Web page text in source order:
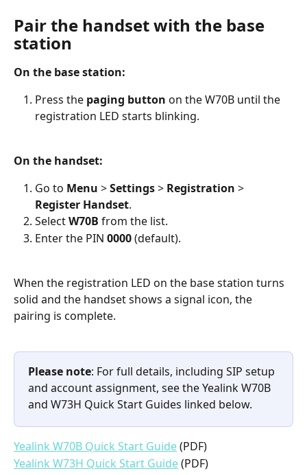
Pair the handset with the base
station
On the base station:
Press the paging button on the W70B until the
registration LED starts blinking.
On the handset:
Go to Menu > Settings > Registration >
Register Handset.
Select W70B from the list.
Enter the PIN 0000 (default).
When the registration LED on the base station turns
solid and the handset shows a signal icon, the
pairing is complete.
Please note: For full details, including SIP setup
and account assignment, see the Yealink W70B
and W73H Quick Start Guides linked below.
Yealink W70B Quick Start Guide (PDF)
Yealink W73H Quick Start Guide (PDF)